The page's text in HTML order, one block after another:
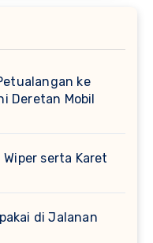
ke
Deretan Mobil
serta Karet
di Jalanan